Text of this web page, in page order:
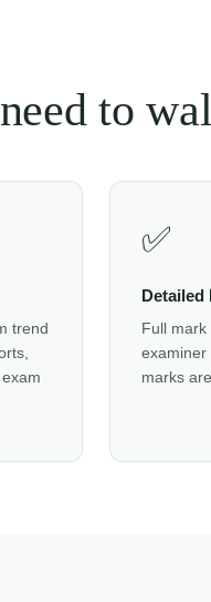
to
trend
✅
Detailed
Full
examiner
marks